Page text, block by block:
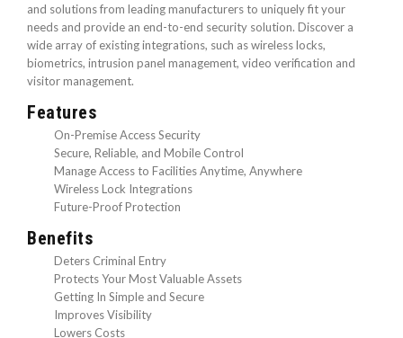
and solutions from leading manufacturers to uniquely fit your
needs and provide an end-to-end security solution. Discover a
wide array of existing integrations, such as wireless locks,
biometrics, intrusion panel management, video verification and
visitor management.
Features
On-Premise Access Security
Secure, Reliable, and Mobile Control
Manage Access to Facilities Anytime, Anywhere
Wireless Lock Integrations
Future-Proof Protection
Benefits
Deters Criminal Entry
Protects Your Most Valuable Assets
Getting In Simple and Secure
Improves Visibility
Lowers Costs